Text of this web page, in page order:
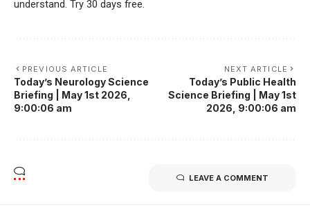
understand. Try 30 days free.
PREVIOUS ARTICLE
Today’s Neurology Science
Briefing | May 1st 2026,
9:00:06 am
NEXT ARTICLE
Today’s Public Health
Science Briefing | May 1st
2026, 9:00:06 am
LEAVE A COMMENT